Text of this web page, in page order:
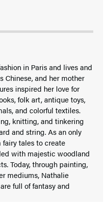
in Paris and lives and
Chinese, and her mother
inspired her love for
folk art, antique toys,
and colorful textiles.
knitting, and tinkering
and string. As an only
tales to create
with majestic woodland
Today, through painting,
mediums, Nathalie
full of fantasy and